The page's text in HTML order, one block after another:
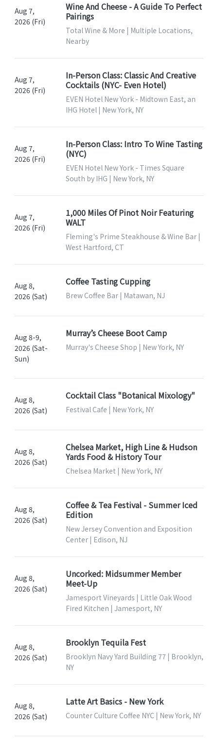
Aug 7,
2026 (Fri)
Wine And Cheese - A Guide To Perfect
Pairings
Total Wine & More | Multiple Locations,
Nearby
Aug 7,
2026 (Fri)
In-Person Class: Classic And Creative
Cocktails (NYC- Even Hotel)
EVEN Hotel New York - Midtown East, an
IHG Hotel | New York, NY
Aug 7,
2026 (Fri)
In-Person Class: Intro To Wine Tasting
(NYC)
EVEN Hotel New York - Times Square
South by IHG | New York, NY
Aug 7,
2026 (Fri)
1,000 Miles Of Pinot Noir Featuring
WALT
Fleming's Prime Steakhouse & Wine Bar |
West Hartford, CT
Aug 8,
2026 (Sat)
Coffee Tasting Cupping
Brew Coffee Bar | Matawan, NJ
Aug 8-9,
2026 (Sat-
Sun)
Murray’s Cheese Boot Camp
Murray's Cheese Shop | New York, NY
Aug 8,
2026 (Sat)
Cocktail Class "Botanical Mixology"
Festival Cafe | New York, NY
Aug 8,
2026 (Sat)
Chelsea Market, High Line & Hudson
Yards Food & History Tour
Chelsea Market | New York, NY
Aug 8,
2026 (Sat)
Coffee & Tea Festival - Summer Iced
Edition
New Jersey Convention and Exposition
Center | Edison, NJ
Aug 8,
2026 (Sat)
Uncorked: Midsummer Member
Meet-Up
Jamesport Vineyards | Little Oak Wood
Fired Kitchen | Jamesport, NY
Aug 8,
2026 (Sat)
Brooklyn Tequila Fest
Brooklyn Navy Yard Building 77 | Brooklyn,
NY
Aug 8,
2026 (Sat)
Latte Art Basics - New York
Counter Culture Coffee NYC | New York, NY